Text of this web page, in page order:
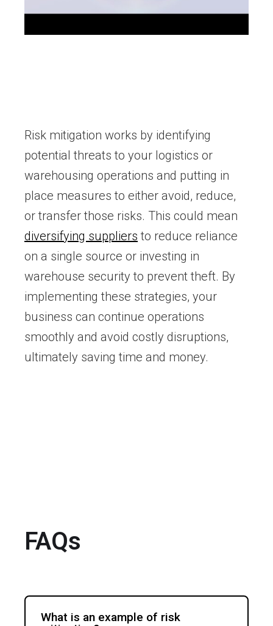
Risk mitigation works by identifying
potential threats to your logistics or
warehousing operations and putting in
place measures to either avoid, reduce,
or transfer those risks. This could mean
diversifying suppliers to reduce reliance
on a single source or investing in
warehouse security to prevent theft. By
implementing these strategies, your
business can continue operations
smoothly and avoid costly disruptions,
ultimately saving time and money.
FAQs
What is an example of risk